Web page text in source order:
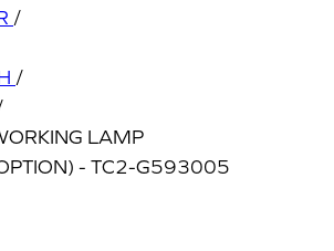
/
/
LAMP
- TC2-G593005